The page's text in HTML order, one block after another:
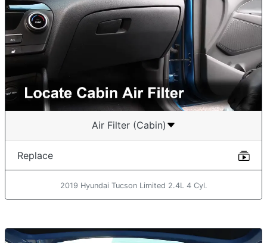
Air Filter (Cabin)
Replace
2019 Hyundai Tucson Limited 2.4L 4 Cyl.